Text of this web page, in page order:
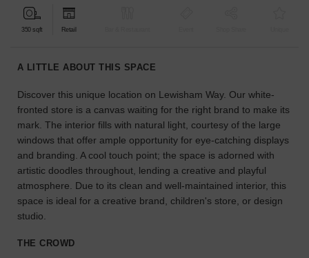
find
the
for
idea.
LOCATION
GUIDES
Know
what
for?
350 sqft Retail
A LITTLE ABOUT THIS SPACE
Discover this unique location on Lewisham Way. Our white-
fronted store is a canvas waiting for the right brand to make its
mark. The interior fills with natural light, courtesy of the large
windows that offer ample opportunity for eye-catching displays
and branding. A cool touch point; the space is adorned with
artistic doodles throughout, lending a creative and playful
atmosphere. Due to its clean and well-maintained interior, this
space is ideal for a creative brand, children's store, or design
studio.
THE CROWD